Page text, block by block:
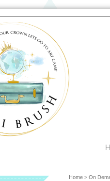
Home > On